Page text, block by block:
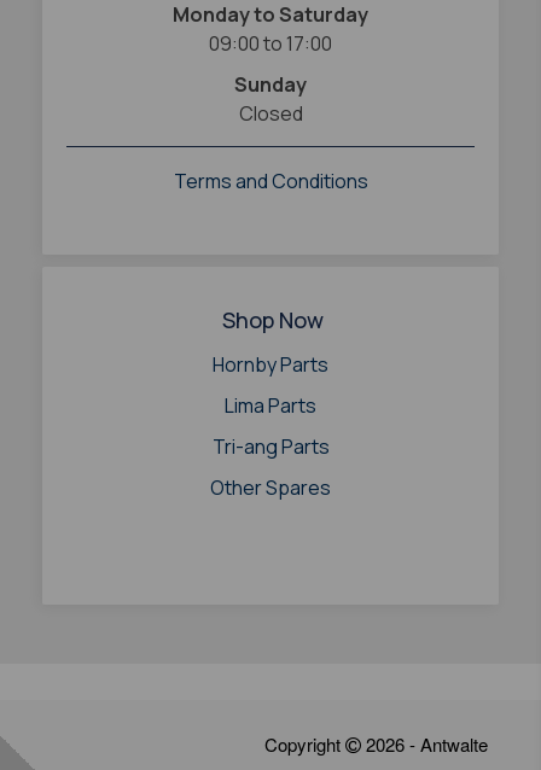
Monday to Saturday
09:00 to 17:00
Sunday
Closed
Terms and Conditions
Shop Now
Hornby Parts
Lima Parts
Tri-ang Parts
Other Spares
Copyright 2026 - Antwalte